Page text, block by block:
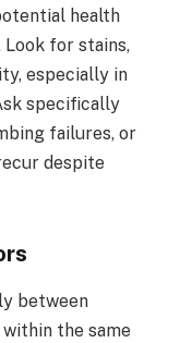
health
Look for stains,
especially in
specifically
failures, or
despite
between
the same